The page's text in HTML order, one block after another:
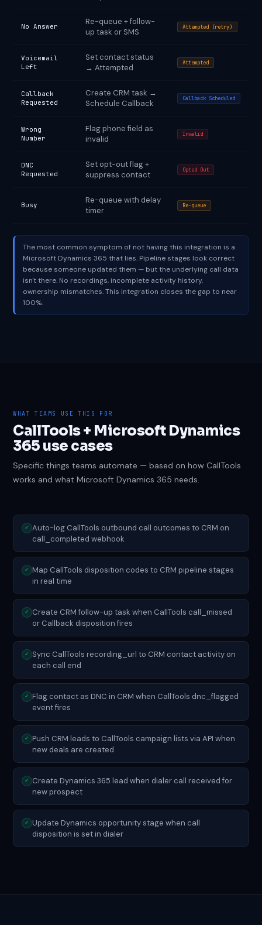
No Answer
Re-queue + follow-
up task or SMS
Attempted (retry)
Voicemail
Left
Set contact status
→ Attempted
Attempted
Callback
Requested
Create CRM task →
Schedule Callback
Callback Scheduled
Wrong
Number
Flag phone field as
invalid
Invalid
DNC
Requested
Set opt-out flag +
suppress contact
Opted Out
Busy
Re-queue with delay
timer
Re-queue
The most common symptom of not having this integration is a
Microsoft Dynamics 365 that lies. Pipeline stages look correct
because someone updated them — but the underlying call data
isn't there. No recordings, incomplete activity history,
ownership mismatches. This integration closes the gap to near
100%.
WHAT TEAMS USE THIS FOR
CallTools + Microsoft Dynamics
365 use cases
Specific things teams automate — based on how CallTools
works and what Microsoft Dynamics 365 needs.
✓
Auto-log CallTools outbound call outcomes to CRM on
call_completed webhook
✓
Map CallTools disposition codes to CRM pipeline stages
in real time
✓
Create CRM follow-up task when CallTools call_missed
or Callback disposition fires
✓
Sync CallTools recording_url to CRM contact activity on
each call end
✓
Flag contact as DNC in CRM when CallTools dnc_flagged
event fires
✓
Push CRM leads to CallTools campaign lists via API when
new deals are created
✓
Create Dynamics 365 lead when dialer call received for
new prospect
✓
Update Dynamics opportunity stage when call
disposition is set in dialer